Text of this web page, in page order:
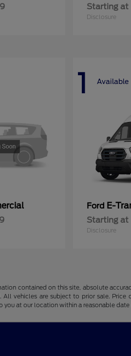
Starting at
Disclosure
1 Available
Ford E-
Starting at
Disclosure
contained on this site, absolute
vehicles are subject to prior sale.
at our location within a reasonable